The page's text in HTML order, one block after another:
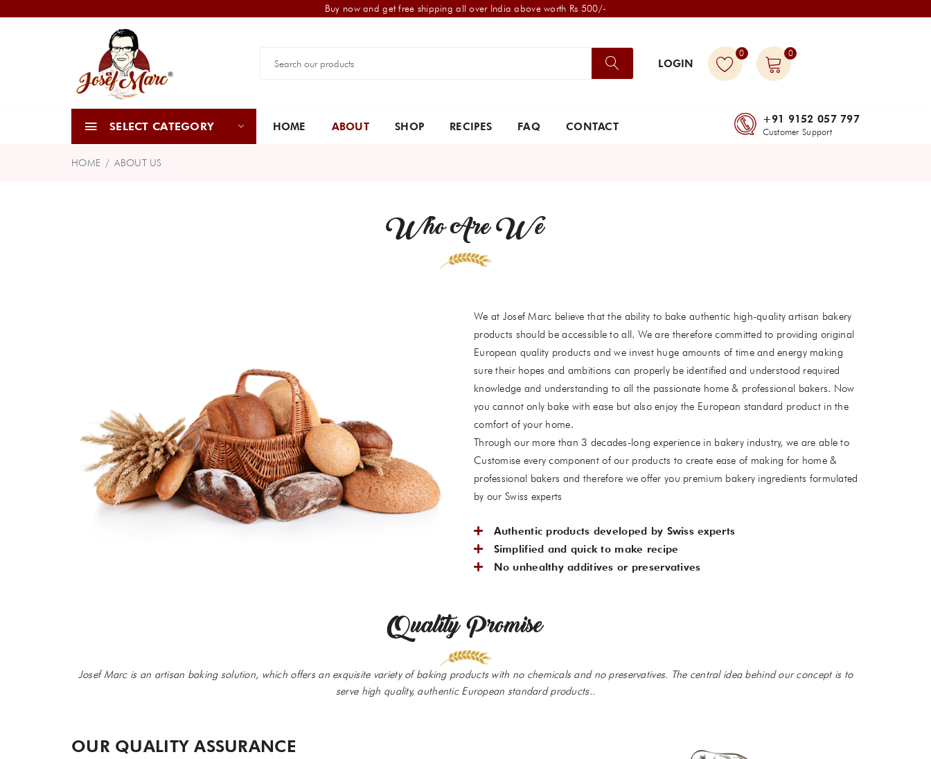
Buy now and get free shipping all over India above worth Rs 500/-
LOGIN
0 0
SELECT CATEGORY HOME ABOUT SHOP RECIPES FAQ CONTACT
+91 9152 057 797
Customer Support
HOME ABOUT US
Who Are We
We at Josef Marc believe that the ability to bake authentic high-quality artisan bakery
products should be accessible to all. We are therefore committed to providing original
European quality products and we invest huge amounts of time and energy making
sure their hopes and ambitions can properly be identified and understood required
knowledge and understanding to all the passionate home & professional bakers. Now
you cannot only bake with ease but also enjoy the European standard product in the
comfort of your home.
Through our more than 3 decades-long experience in bakery industry, we are able to
Customise every component of our products to create ease of making for home &
professional bakers and therefore we offer you premium bakery ingredients formulated
by our Swiss experts
Authentic products developed by Swiss experts
Simplified and quick to make recipe
No unhealthy additives or preservatives
Quality Promise
Josef Marc is an artisan baking solution, which offers an exquisite variety of baking products with no chemicals and no preservatives. The central idea behind our concept is to
serve high quality, authentic European standard products..
OUR QUALITY ASSURANCE